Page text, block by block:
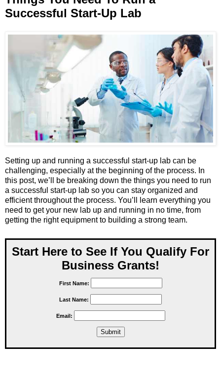
Successful Start-Up Lab
Setting up and running a successful start-up lab can be
challenging, especially at the beginning of the process. In
this post, we’ll be breaking down the things you need to run
a successful start-up lab so you can stay organized and
efficient throughout the process. You’ll learn everything you
need to get your new lab up and running in no time, from
getting the right equipment to building a strong team.
Start Here to See If You Qualify For
Business Grants!
First Name:
Last Name:
Email: